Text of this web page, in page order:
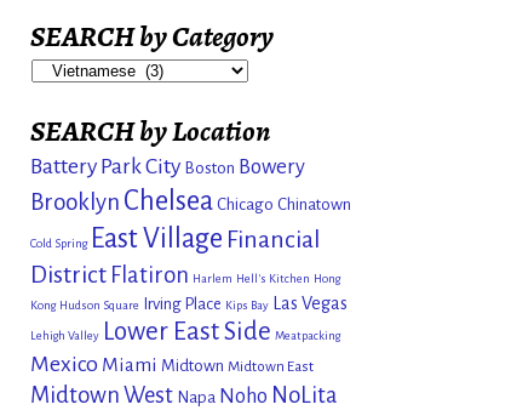
SEARCH by Category
SEARCH by Location
Battery Park City Boston Bowery
Brooklyn Chelsea Chicago Chinatown
Cold Spring East Village Financial
District Flatiron Harlem Hell's Kitchen Hong
Kong Hudson Square Irving Place Kips Bay Las Vegas
Lehigh Valley Lower East Side Meatpacking
Mexico Miami Midtown Midtown East
Midtown West Napa Noho NoLita